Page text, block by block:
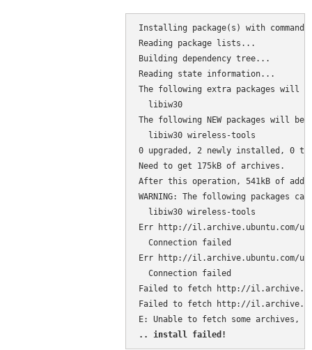
Installing package(s) with
Reading package lists...
Building dependency tree...
Reading state information...
The following extra packages will
  libiw30
The following NEW packages will
  libiw30 wireless-tools
0 upgraded, 2 newly installed, 0 to
Need to get 175kB of archives.
After this operation, 541kB of
WARNING: The following packages
  libiw30 wireless-tools
Err http://il.archive.ubuntu.com/
  Connection failed
Err http://il.archive.ubuntu.com/
  Connection failed
Failed to fetch http://
Failed to fetch http://
.. install failed!